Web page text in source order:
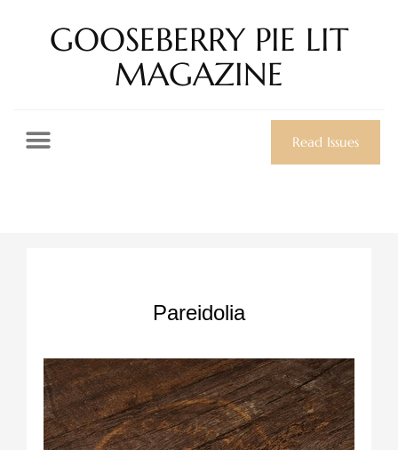
GOOSEBERRY PIE LIT
MAGAZINE
Read Issues
Pareidolia